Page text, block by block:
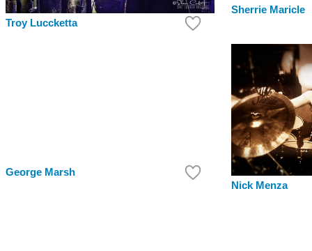
Troy Luccketta
Sherrie Maricle
George Marsh
Nick Menza